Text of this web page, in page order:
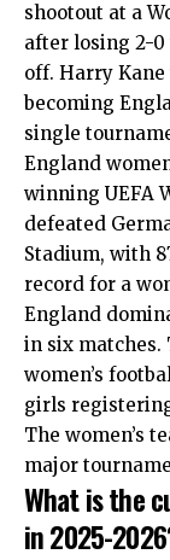
shootout at a
after losing 2-
off. Harry
becoming
single
England
winning UEFA
defeated
Stadium, with
record for a
England
in six
women’s
girls
The women’s
major
What is the
in 2025-